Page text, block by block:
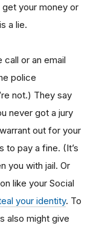
your money or
a lie.
call or an email
police
not.) They say
never got a jury
out for your
to pay a fine. (It’s
you with jail. Or
like your Social
your identity. To
also might give